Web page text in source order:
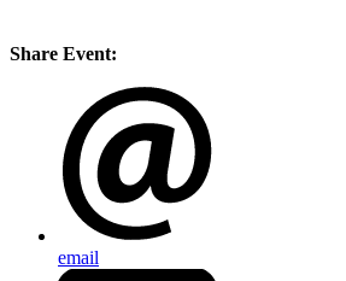
Share Event:
email